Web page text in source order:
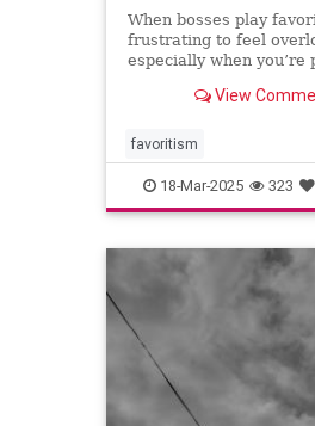
When bosses play
frustrating to feel
especially when you’re
View
favoritism
18-Mar-2025 323